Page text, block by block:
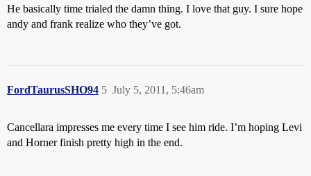
He basically time trialed the damn thing. I love that guy. I sure hope
andy and frank realize who they’ve got.
FordTaurusSHO94 July 5, 2011, 5:46am
5
Cancellara impresses me every time I see him ride. I’m hoping Levi
and Horner finish pretty high in the end.